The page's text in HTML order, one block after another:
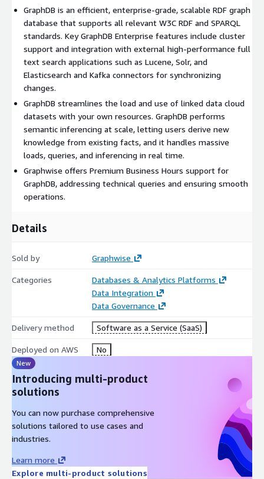
these advantages with repositories holding up to a 1.5 billion
RDF triples, backed by a dedicated support team. GraphDB's
web-based interface makes database administration easy, and
its support for REST APIs such as RDF4J's lets large and small
developers put the full power of GraphDB behind their own
applications.
With the Premium Business Hours Third Level Support Plan,
you can enjoy peace of mind and expert assistance during
critical business hours. Our dedicated team of support
professionals is readily available to address any technical
queries, provide timely resolutions, and ensure smooth
operations.
Find out why well-known organizations in financial services,
healthcare, life sciences, publishing, manufacturing,
government, and more are using GraphDB to build and get the
GraphDB is an efficient, enterprise-grade, scalable RDF graph
database that supports all relevant W3C RDF and SPARQL
standards. Key GraphDB Enterprise features include cluster
support and integration with external high-performance full
text search applications such as Lucene, Solr, and
Elasticsearch and Kafka connectors for synchronizing
changes.
GraphDB streamlines the load and use of linked data cloud
datasets with your own resources. GraphDB performs
semantic inferencing at scale, letting users derive new
knowledge from existing facts, and it handles massive
loads, queries, and inferencing in real time.
Graphwise offers Premium Business Hours support for
GraphDB, addressing technical queries and ensuring smooth
operations.
Details
Sold by Graphwise
Categories
Databases & Analytics Platforms
Data Integration
Data Governance
Delivery method Software as a Service (SaaS)
Deployed on AWS No
New
Introducing multi-product
solutions
You can now purchase comprehensive
solutions tailored to use cases and
industries.
Learn more
Explore multi-product solutions